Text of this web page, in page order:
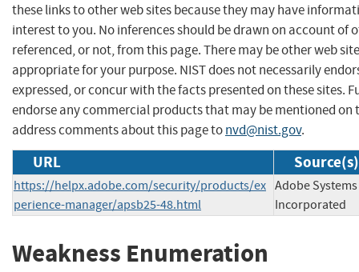
these links to other web sites because they may have
interest to you. No inferences should be drawn on account of
referenced, or not, from this page. There may be other web
appropriate for your purpose. NIST does not necessarily
expressed, or concur with the facts presented on these sites.
endorse any commercial products that may be mentioned on
address comments about this page tonvd@nist.gov.
URL Source(s)
https://helpx.adobe.com/security/products/ex
perience-manager/apsb25-48.html
Adobe Systems
Incorporated
Weakness Enumeration